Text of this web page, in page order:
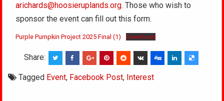
arichards@hoosieruplands.org. Those who wish to
sponsor the event can fill out this form.
Purple Pumpkin Project 2025 Final (1) Download
Share:
Tagged Event, Facebook Post, Interest